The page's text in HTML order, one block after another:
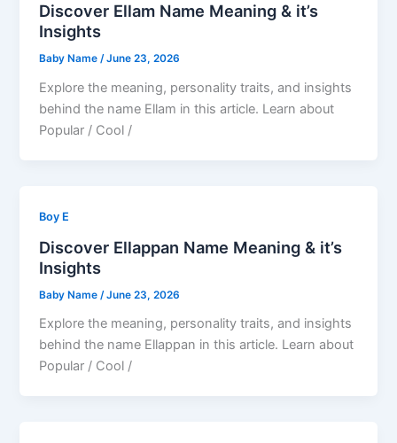
Discover Ellam Name Meaning & it’s
Insights
Baby Name/June 23, 2026
Explore the meaning, personality traits, and insights
behind the name Ellam in this article. Learn about
Popular / Cool /
Boy E
Discover Ellappan Name Meaning & it’s
Insights
Baby Name /June 23, 2026
Explore the meaning, personality traits, and insights
behind the name Ellappan in this article. Learn about
Popular / Cool /